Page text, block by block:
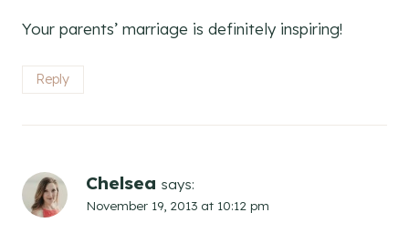
Your parents’ marriage is definitely inspiring!
Reply
Chelsea says:
November 19, 2013 at 10:12 pm